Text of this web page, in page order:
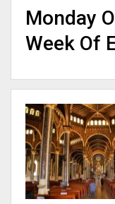
Monday
Week Of